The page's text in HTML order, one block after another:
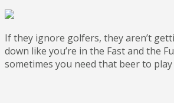
If they ignore golfers, they aren’t
down like you’re in the Fast and the
sometimes you need that beer to